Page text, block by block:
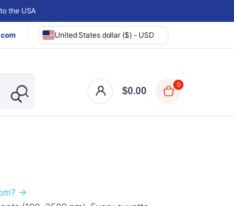
the USA
United States dollar ($) - USD
$0.00
0
→